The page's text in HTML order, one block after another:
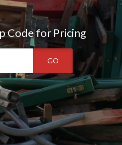
Code for Pricing
GO